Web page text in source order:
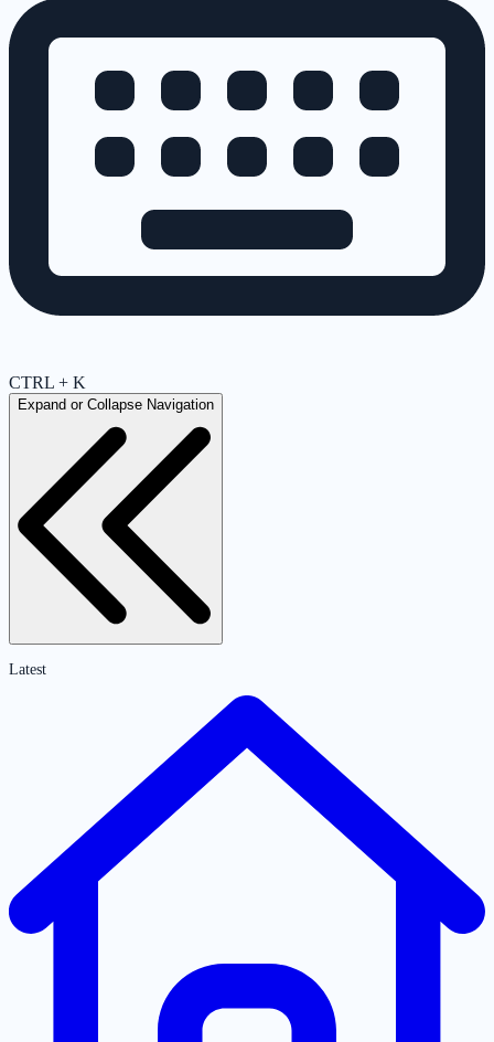
CTRL + K
Expand or Collapse Navigation
Latest